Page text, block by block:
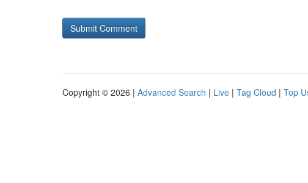
Copyright © 2026 | Advanced Search | Live | Tag Cloud | Top